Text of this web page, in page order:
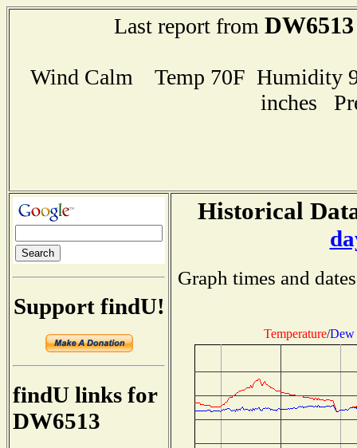
Last report from DW6513
Wind Calm Temp 70F Humidity
inches
Support findU!
findU links for
DW6513
Historical
Graph times and
Temperature/Dew